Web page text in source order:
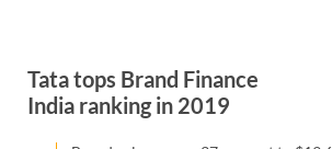
Tata tops Brand Finance
India ranking in 2019